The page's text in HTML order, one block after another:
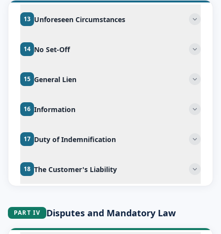
13 Unforeseen Circumstances
14 No Set-Off
15 General Lien
16 Information
17 Duty of Indemnification
18 The Customer's Liability
PART IV Disputes and Mandatory Law